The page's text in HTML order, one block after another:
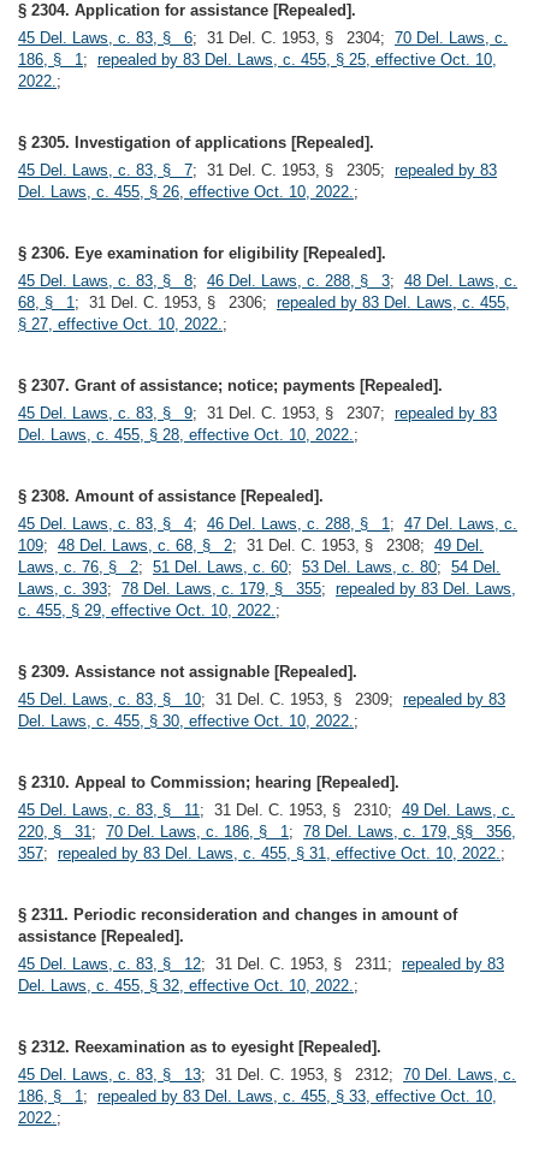
§ 2304. Application for assistance [Repealed].
45 Del. Laws, c. 83, § 6; 31 Del. C. 1953, § 2304; 70 Del. Laws, c.
186, § 1; repealed by 83 Del. Laws, c. 455, § 25, effective Oct. 10,
2022.;
§ 2305. Investigation of applications [Repealed].
45 Del. Laws, c. 83, § 7; 31 Del. C. 1953, § 2305; repealed by 83
Del. Laws, c. 455, § 26, effective Oct. 10, 2022.;
§ 2306. Eye examination for eligibility [Repealed].
45 Del. Laws, c. 83, § 8; 46 Del. Laws, c. 288, § 3; 48 Del. Laws, c.
68, § 1; 31 Del. C. 1953, § 2306; repealed by 83 Del. Laws, c. 455,
§ 27, effective Oct. 10, 2022.;
§ 2307. Grant of assistance; notice; payments [Repealed].
45 Del. Laws, c. 83, § 9; 31 Del. C. 1953, § 2307; repealed by 83
Del. Laws, c. 455, § 28, effective Oct. 10, 2022.;
§ 2308. Amount of assistance [Repealed].
45 Del. Laws, c. 83, § 4; 46 Del. Laws, c. 288, § 1; 47 Del. Laws, c.
109; 48 Del. Laws, c. 68, § 2; 31 Del. C. 1953, § 2308; 49 Del.
Laws, c. 76, § 2; 51 Del. Laws, c. 60; 53 Del. Laws, c. 80; 54 Del.
Laws, c. 393; 78 Del. Laws, c. 179, § 355; repealed by 83 Del. Laws,
c. 455, § 29, effective Oct. 10, 2022.;
§ 2309. Assistance not assignable [Repealed].
45 Del. Laws, c. 83, § 10; 31 Del. C. 1953, § 2309; repealed by 83
Del. Laws, c. 455, § 30, effective Oct. 10, 2022.;
§ 2310. Appeal to Commission; hearing [Repealed].
45 Del. Laws, c. 83, § 11; 31 Del. C. 1953, § 2310; 49 Del. Laws, c.
220, § 31; 70 Del. Laws, c. 186, § 1; 78 Del. Laws, c. 179, §§ 356,
357; repealed by 83 Del. Laws, c. 455, § 31, effective Oct. 10, 2022.;
§ 2311. Periodic reconsideration and changes in amount of
assistance [Repealed].
45 Del. Laws, c. 83, § 12; 31 Del. C. 1953, § 2311; repealed by 83
Del. Laws, c. 455, § 32, effective Oct. 10, 2022.;
§ 2312. Reexamination as to eyesight [Repealed].
45 Del. Laws, c. 83, § 13; 31 Del. C. 1953, § 2312; 70 Del. Laws, c.
186, § 1; repealed by 83 Del. Laws, c. 455, § 33, effective Oct. 10,
2022.;